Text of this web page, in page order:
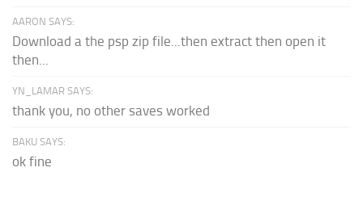
AARON SAYS:
Download a the psp zip file...then extract then open it
then...
YN_LAMAR SAYS:
thank you, no other saves worked
BAKU SAYS:
ok fine